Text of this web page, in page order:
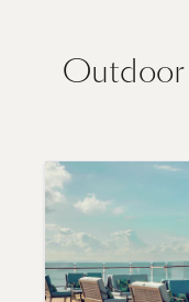
Outdoor